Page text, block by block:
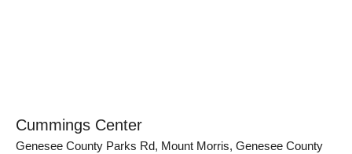
Cummings Center
Genesee County Parks Rd, Mount Morris, Genesee County